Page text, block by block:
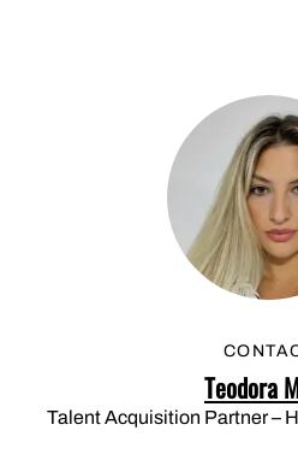
Teodora
Talent Acquisition Partner –